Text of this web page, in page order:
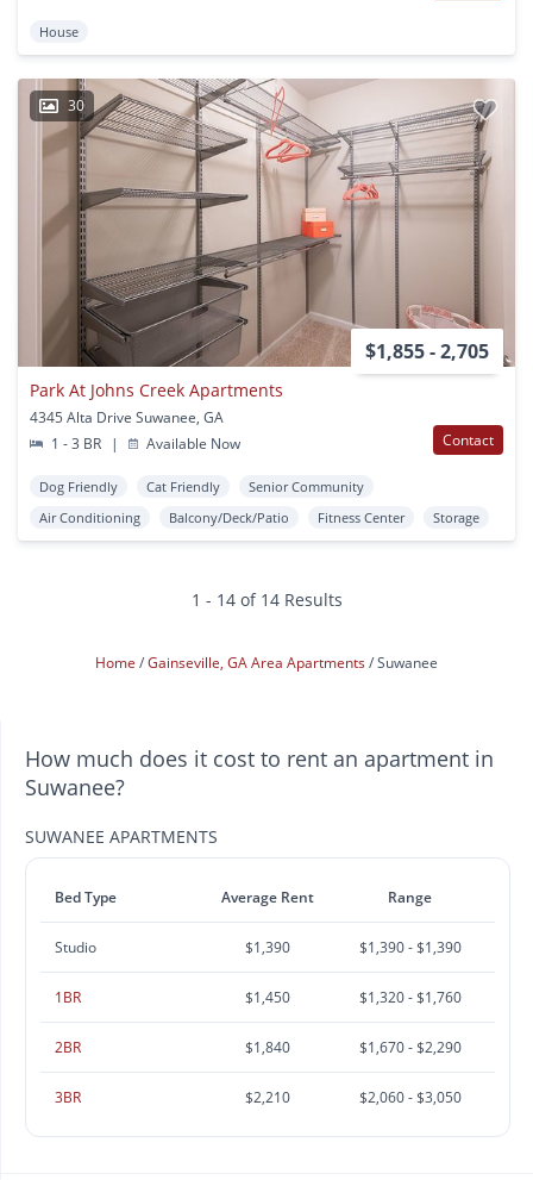
House
30
$1,855 - 2,705
Park At Johns Creek Apartments
4345 Alta Drive Suwanee, GA
1 - 3 BR
| Available Now Contact
Dog Friendly Cat Friendly
Senior Community
Air Conditioning
Balcony/Deck/Patio Fitness Center Storage
1 - 14 of 14 Results
Home Gainseville, GA Area Apartments Suwanee
How much does it cost to rent an apartment in
Suwanee?
SUWANEE APARTMENTS
Bed Type Average Rent Range
Studio $1,390 $1,390 - $1,390
1BR $1,450 $1,320 - $1,760
2BR $1,840 $1,670 - $2,290
3BR $2,210 $2,060 - $3,050